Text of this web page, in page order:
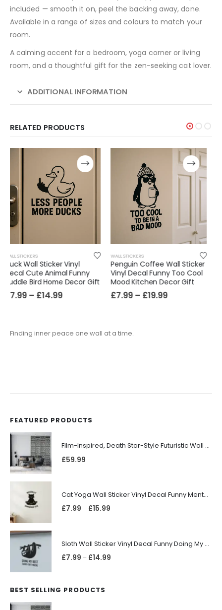
included — smooth it on, peel the backing away, done.
Available in a range of sizes and colours to match your
room.
A calming accent for a bedroom, yoga corner or living
room, and a thoughtful gift for the zen-seeking cat lover.
ADDITIONAL INFORMATION
RELATED PRODUCTS
WALL STICKERS
Penguin Coffee Wall Sticker
Vinyl Decal Funny Too Cool
Mood Kitchen Decor Gift
£7.99 –£19.99
WALL STICKERS
Raccoon Pizza Wall Sticker
Vinyl Decal Funny Diet
Foodie Kitchen Decor Gift
£7.99 –£14.99
Finding inner peace one wall at a time.
FEATURED PRODUCTS
Film-Inspired, Death Star-Style Futuristic Wall Panelling Cladding GALAXY Power in Your Home 39cm x 242cm
£59.99
Cat Yoga Wall Sticker Vinyl Decal Funny Mentally Somewhere Else Zen Decor Gift
£7.99 – £15.99
Sloth Wall Sticker Vinyl Decal Funny Doing My Best Lazy Office Decor Gift
£7.99 – £14.99
BEST SELLING PRODUCTS